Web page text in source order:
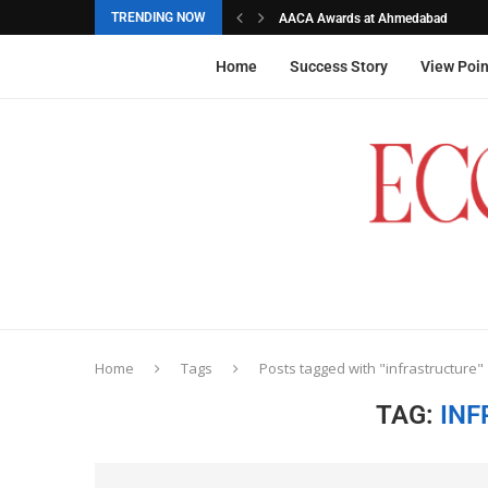
TRENDING NOW AACA Awards at Ahmedabad
Home Success Story View
Home Tags Posts tagged with "infrastructure"
TAG: